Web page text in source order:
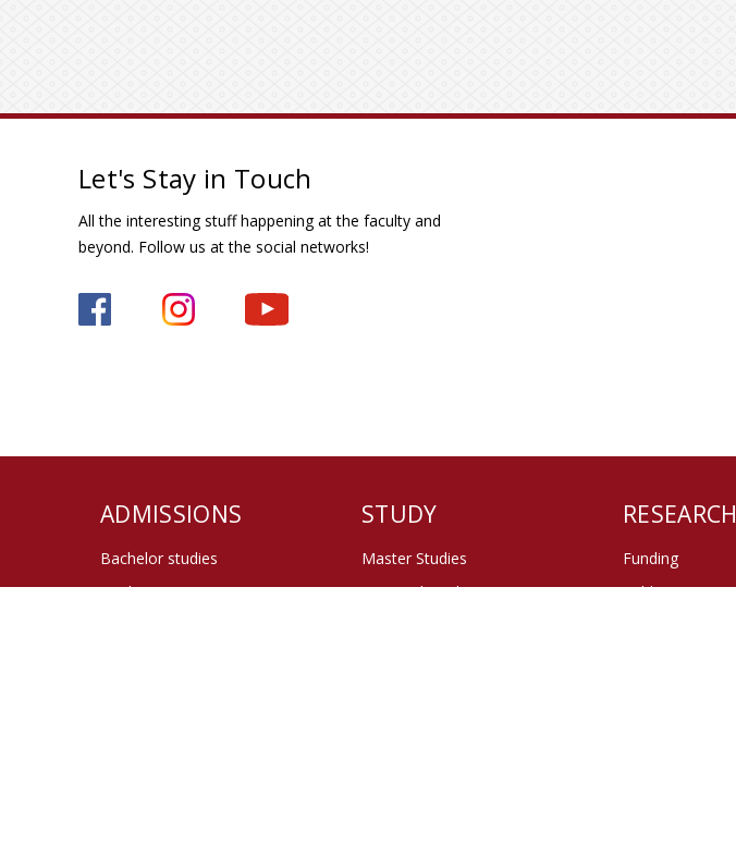
Let's Stay in Touch
All the interesting stuff happening at the faculty and
beyond. Follow us at the social networks!
ADMISSIONS
Bachelor studies
Study at ISS
STUDY
Master Studies
Doctoral Studies
RESEARCH
Funding
Publications